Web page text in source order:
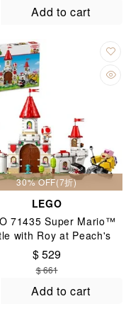
Add to cart
30% OFF(7折)
LEGO
71435 Super Mario™
with Roy at Peach's
Castle 7+
$ 529
$ 661
Add to cart